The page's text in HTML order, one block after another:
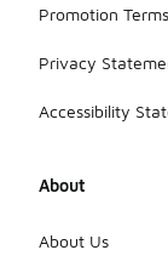
Promotion
Privacy
Accessibility
About
About Us